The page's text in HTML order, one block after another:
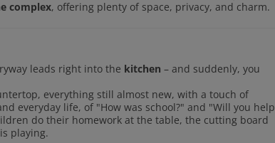
complex, offering plenty of space, privacy, and charm.
leads right into the kitchen – and suddenly, you
everything still almost new, with a touch of
everyday life, of "How was school?" and "Will you help
do their homework at the table, the cutting board
playing.